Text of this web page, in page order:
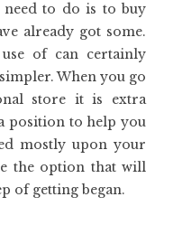
need to do is to buy
already got some.
of can certainly
When you go
store it is extra
position to help you
mostly upon your
the option that will
of getting began.